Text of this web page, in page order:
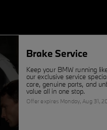
Brake Service
Keep your BMW running
our exclusive service
care, genuine parts, and
value all in one stop.
Offer expires Monday, Aug 31,